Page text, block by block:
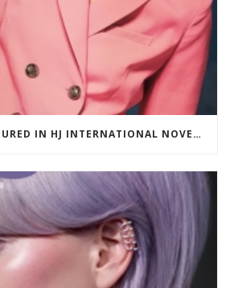
GLAMTECH FEATURED IN HJ INTERNATIONAL NOVEMBER 2018